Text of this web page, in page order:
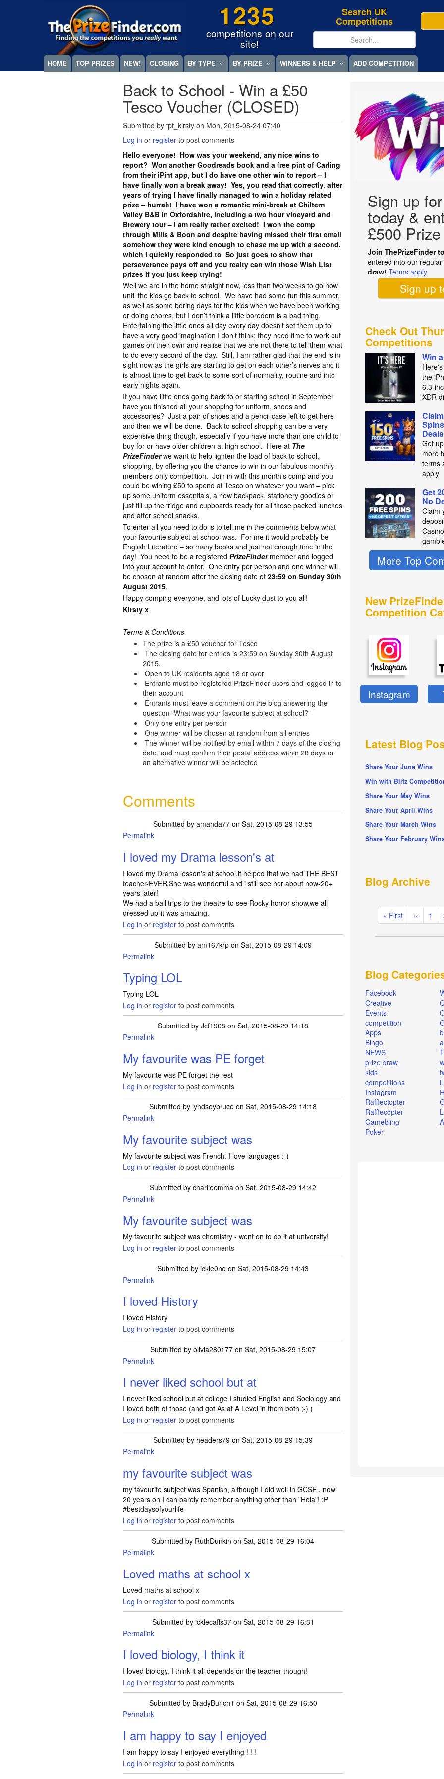
1235
competitions on our
site!
Search UK
Competitions
Megamenu
HOME TOP PRIZES NEW! CLOSING BY TYPE BY PRIZE WINNERS & HELP ADD COMPETITION
Back to School - Win a £50
Tesco Voucher (CLOSED)
Submitted bytpf_kirsty on Mon, 2015-08-24 07:40
Log in or register to post comments
Hello everyone! How was your weekend, any nice wins to
report? Won another Goodreads book and a free pint of Carling
from their iPint app, but I do have one other win to report – I
have finally won a break away! Yes, you read that correctly, after
years of trying I have finally managed to win a holiday related
prize – hurrah! I have won a romantic mini-break at Chiltern
Valley B&B in Oxfordshire, including a two hour vineyard and
Brewery tour – I am really rather excited! I won the comp
through Mills & Boon and despite having missed their first email
somehow they were kind enough to chase me up with a second,
which I quickly responded to So just goes to show that
perseverance pays off and you realty can win those Wish List
prizes if you just keep trying!
Well we are in the home straight now, less than two weeks to go now
until the kids go back to school. We have had some fun this summer,
as well as some boring days for the kids when we have been working
or doing chores, but I don’t think a little boredom is a bad thing.
Entertaining the little ones all day every day doesn’t set them up to
have a very good imagination I don’t think; they need time to work out
games on their own and realise that we are not there to tell them what
to do every second of the day. Still, I am rather glad that the end is in
sight now as the girls are starting to get on each other’s nerves and it
is almost time to get back to some sort of normality, routine and into
early nights again.
If you have little ones going back to or starting school in September
have you finished all your shopping for uniform, shoes and
accessories? Just a pair of shoes and a pencil case left to get here
and then we will be done. Back to school shopping can be a very
expensive thing though, especially if you have more than one child to
buy for or have older children at high school. Here at The
PrizeFinderwe want to help lighten the load of back to school,
shopping, by offering you the chance to win in our fabulous monthly
members-only competition. Join in with this month’s comp and you
could be wining £50 to spend at Tesco on whatever you want – pick
up some uniform essentials, a new backpack, stationery goodies or
just fill up the fridge and cupboards ready for all those packed lunches
and after school snacks.
To enter all you need to do is to tell me in the comments below what
your favourite subject at school was. For me it would probably be
English Literature – so many books and just not enough time in the
day! You need to be a registeredPrizeFindermember and logged
into your account to enter. One entry per person and one winner will
be chosen at random after the closing date of 23:59 on Sunday 30th
August 2015.
Happy comping everyone, and lots of Lucky dust to you all!
Kirsty x
Terms & Conditions
The prize is a £50 voucher for Tesco
The closing date for entries is 23:59 on Sunday 30th August
2015.
Open to UK residents aged 18 or over
Entrants must be registered PrizeFinder users and logged in to
their account
Entrants must leave a comment on the blog answering the
question “What was your favourite subject at school?”
Only one entry per person
One winner will be chosen at random from all entries
The winner will be notified by email within 7 days of the closing
date, and must confirm their postal address within 28 days or
an alternative winner will be selected
Comments
Submitted byamanda77 on Sat, 2015-08-29 13:55
Permalink
I loved my Drama lesson's at
I loved my Drama lesson's at school,it helped that we had THE BEST
teacher-EVER,She was wonderful and i still see her about now-20+
years later!
We had a ball,trips to the theatre-to see Rocky horror show,we all
dressed up-it was amazing.
Log in or register to post comments
Submitted byam167krp on Sat, 2015-08-29 14:09
Permalink
Typing LOL
Typing LOL
Log in or register to post comments
Submitted byJcf1968 on Sat, 2015-08-29 14:18
Permalink
My favourite was PE forget
My favourite was PE forget the rest
Log in or register to post comments
Submitted by lyndseybruce on Sat, 2015-08-29 14:18
Permalink
My favourite subject was
My favourite subject was French. I love languages :-)
Log in or register to post comments
Submitted bycharlieemma on Sat, 2015-08-29 14:42
Permalink
My favourite subject was
My favourite subject was chemistry - went on to do it at university!
Log in or register to post comments
Submitted byickle0ne on Sat, 2015-08-29 14:43
Permalink
I loved History
I loved History
Log in or register to post comments
Submitted byolivia280177 on Sat, 2015-08-29 15:07
Permalink
I never liked school but at
I never liked school but at college I studied English and Sociology and
I loved both of those (and got As at A Level in them both ;-) )
Log in or register to post comments
Submitted by headers79 on Sat, 2015-08-29 15:39
Permalink
my favourite subject was
my favourite subject was Spanish, although I did well in GCSE , now
20 years on I can barely remember anything other than "Hola"! :P
#bestdaysofyourlife
Log in or register to post comments
Submitted by RuthDunkin on Sat, 2015-08-29 16:04
Permalink
Loved maths at school x
Loved maths at school x
Log in or register to post comments
Submitted by icklecaffs37on Sat, 2015-08-29 16:31
Permalink
I loved biology, I think it
I loved biology, I think it all depends on the teacher though!
Log in or register to post comments
Submitted by BradyBunch1 on Sat, 2015-08-29 16:50
Permalink
I am happy to say I enjoyed
I am happy to say I enjoyed everything ! ! !
Log in or register to post comments
Sign up for
today &
£500
Join ThePrizeFinder
entered into our regular
draw! Terms apply
Sign up
Check Out
Competitions
Win
the
XDR
Deals
Get
more
terms
apply
Get
No
Claim
More Top
New
Competition
Instagram
Latest Blog
Share Your June Wins
Win with Blitz
Share Your May Wins
Share Your April Wins
Share Your March Wins
Share Your February
Blog Archive
Pagination
First
page
« First
Previous
page
‹‹ 1
Blog
Facebook
Creative
Events
competition
Apps
Bingo
NEWS
prize draw
kids
competitions
Instagram
Rafflectopter
Rafflecopter
Gamebling
Poker